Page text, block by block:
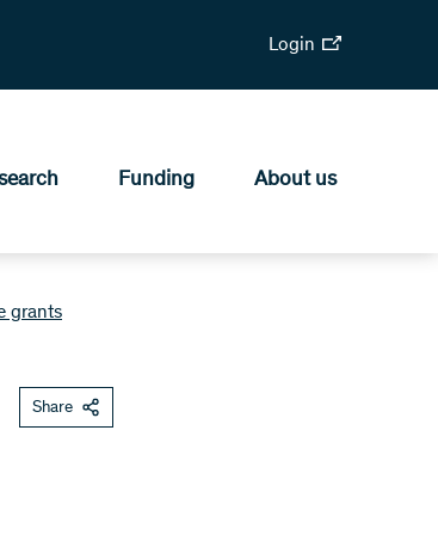
Login
Funding About us
grants
Share